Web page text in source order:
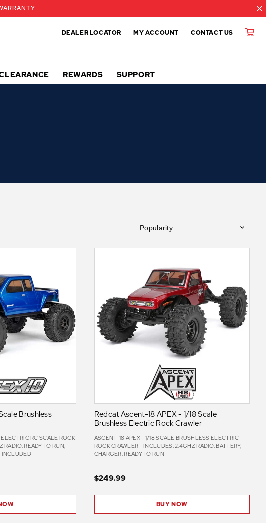
DEALER LOCATOR MY ACCOUNT CONTACT US
REWARDS SUPPORT
Popularity
Brushless
RC SCALE ROCK
READY TO RUN,
INCLUDED
Redcat Ascent-18 APEX - 1/18 Scale
Brushless Electric Rock Crawler
ASCENT-18 APEX - 1/18 SCALE BRUSHLESS ELECTRIC
ROCK CRAWLER - INCLUDES: 2.4GHZ RADIO, BATTERY,
CHARGER, READY TO RUN
$249.99
BUY NOW